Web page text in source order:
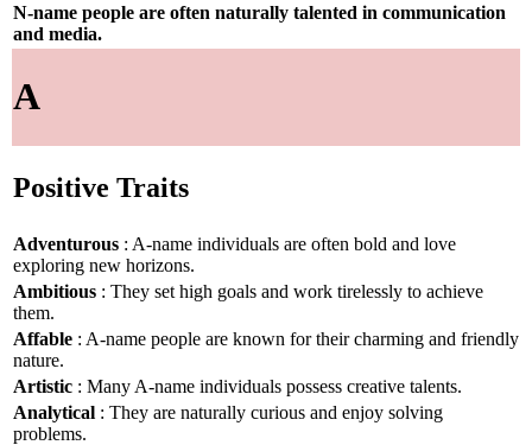
N-name people are often naturally talented in communication
and media.
A
Positive Traits
Adventurous : A-name individuals are often bold and love
exploring new horizons.
Ambitious : They set high goals and work tirelessly to achieve
them.
Affable : A-name people are known for their charming and friendly
nature.
Artistic : Many A-name individuals possess creative talents.
Analytical : They are naturally curious and enjoy solving
problems.